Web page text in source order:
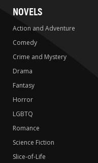
NOVELS
Action and Adventure
Comedy
Crime and Mystery
Drama
Fantasy
Horror
LGBTQ
Romance
Science Fiction
Slice-of-Life